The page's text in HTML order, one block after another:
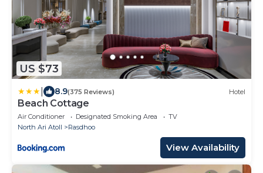
US $73
8.9(375 Reviews) Hotel
Beach Cottage
Air Conditioner Designated Smoking Area
TV
North Ari Atoll
Rasdhoo
View Availability